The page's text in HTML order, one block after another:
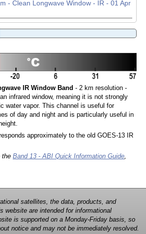
IR Window Band - 2 km resolution -
infrared window, meaning it is not strongly
water vapor. This channel is useful for
of day and night and is particularly useful in
approximately to the old GOES-13 IR
the Band 13 - ABI Quick Information Guide,
satellites, the data, products, and
website are intended for informational
is supported on a Monday-Friday basis, so
notice and may not be immediately resolved.